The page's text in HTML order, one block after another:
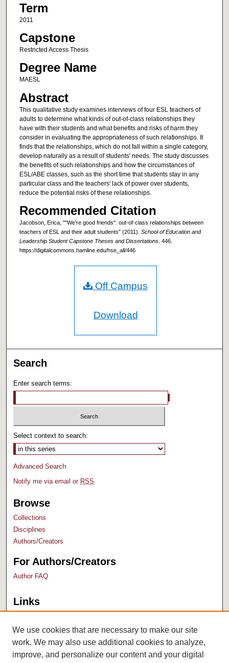
Term
2011
Capstone
Restricted Access Thesis
Degree Name
MAESL
Abstract
This qualitative study examines interviews of four ESL teachers of
adults to determine what kinds of out-of-class relationships they
have with their students and what benefits and risks of harm they
consider in evaluating the appropriateness of such relationships. It
finds that the relationships, which do not fall within a single category,
develop naturally as a result of students' needs. The study discusses
the benefits of such relationships and how the circumstances of
ESL/ABE classes, such as the short time that students stay in any
particular class and the teachers' lack of power over students,
reduce the potential risks of these relationships.
Recommended Citation
Jacobson, Erica, ""We're good friends": out-of-class relationships between
teachers of ESL and their adult students" (2011). School of Education and
Leadership Student Capstone Theses and Dissertations. 446.
https://digitalcommons.hamline.edu/hse_all/446
Off Campus
Download
Search
Enter search terms:
Select context to search:
Advanced Search
Notify me via email or RSS
Browse
Collections
Disciplines
Authors/Creators
For Authors/Creators
Author FAQ
Links
University Archives
We use cookies that are necessary to make our site
work. We may also use additional cookies to analyze,
improve, and personalize our content and your digital